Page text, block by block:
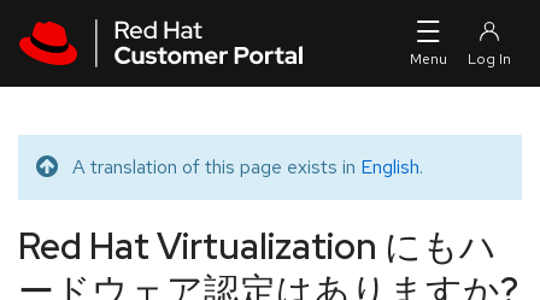
Translated message
A translation of this page exists in English.
Red Hat Virtualization にもハ
ードウェア認定はありますか?